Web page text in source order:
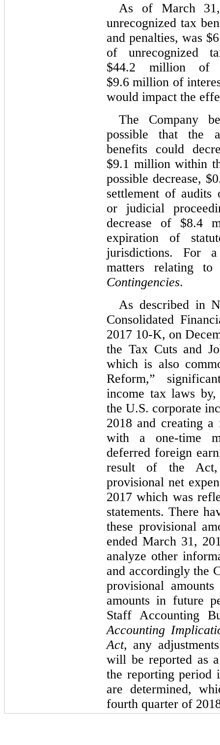
As of March
unrecognized tax
and penalties, was
of unrecognized
$44.2 million of
$9.6 million of
would impact the
The Company
possible that the
benefits could
$9.1 million within
possible decrease,
settlement of audits
or judicial
decrease of $8.4
expiration of
jurisdictions. For
matters relating
Contingencies.
As described in
Consolidated
2017 10-K, on
the Tax Cuts and
which is also
Reform,”
income tax laws
the U.S. corporate
2018 and creating
with a one-time
deferred foreign
result of the Act,
provisional net
2017 which was
statements. There
these provisional
ended March 31,
analyze other
and accordingly the
provisional
amounts in future
Staff Accounting
Accounting
Act, any
will be reported as
the reporting period
are determined,
fourth quarter of